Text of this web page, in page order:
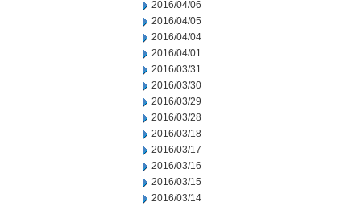
2016/04/06
2016/04/05
2016/04/04
2016/04/01
2016/03/31
2016/03/30
2016/03/29
2016/03/28
2016/03/18
2016/03/17
2016/03/16
2016/03/15
2016/03/14